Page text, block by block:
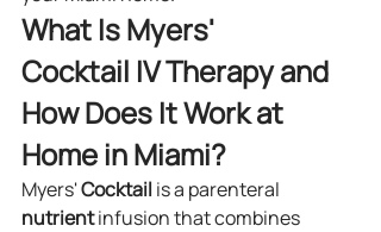
What Is Myers'
Cocktail IV Therapy and
How Does It Work at
Home in Miami?
Myers' Cocktail is a parenteral
nutrient infusion that combines